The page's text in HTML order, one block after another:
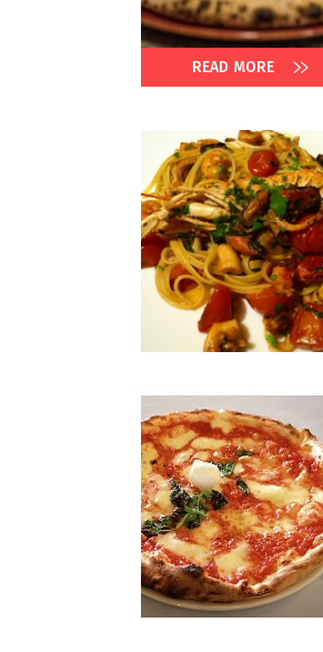
READ MORE